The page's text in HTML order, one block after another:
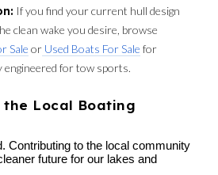
If you find your current hull design
clean wake you desire, browse
Sale or Used Boats For Sale for
engineered for tow sports.
the Local Boating
Contributing to the local community
future for our lakes and